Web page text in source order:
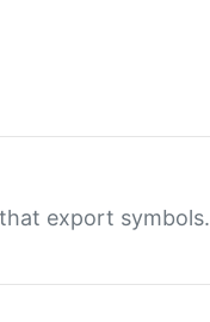
export symbols.